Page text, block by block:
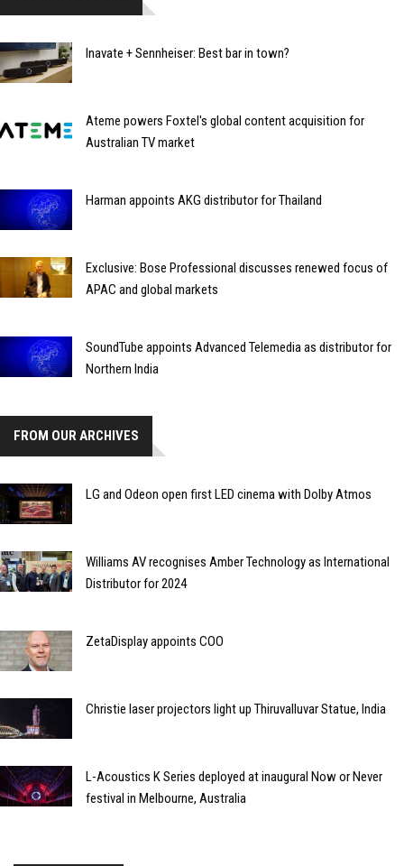
Inavate + Sennheiser: Best bar in town?
Ateme powers Foxtel's global content acquisition for
Australian TV market
Harman appoints AKG distributor for Thailand
Exclusive: Bose Professional discusses renewed focus of
APAC and global markets
SoundTube appoints Advanced Telemedia as distributor for
Northern India
FROM OUR ARCHIVES
LG and Odeon open first LED cinema with Dolby Atmos
Williams AV recognises Amber Technology as International
Distributor for 2024
ZetaDisplay appoints COO
Christie laser projectors light up Thiruvalluvar Statue, India
L-Acoustics K Series deployed at inaugural Now or Never
festival in Melbourne, Australia